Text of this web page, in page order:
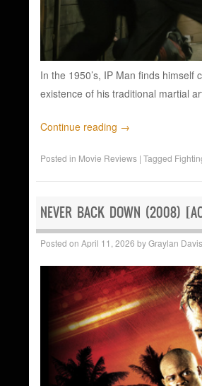
In the 1950’s, IP Man finds
existence of his traditional martial
Continue reading →
Posted in Movie Reviews | Tagged
NEVER BACK DOWN (2008)
Posted on April 11, 2026 byGraylan Davis